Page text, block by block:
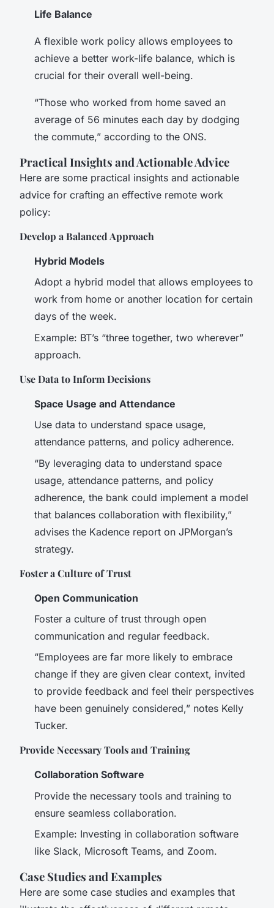
Life Balance
A flexible work policy allows employees to
achieve a better work-life balance, which is
crucial for their overall well-being.
“Those who worked from home saved an
average of 56 minutes each day by dodging
the commute,” according to the ONS.
Practical Insights and Actionable Advice
Here are some practical insights and actionable
advice for crafting an effective remote work
policy:
Develop a Balanced Approach
Hybrid Models
Adopt a hybrid model that allows employees to
work from home or another location for certain
days of the week.
Example: BT’s “three together, two wherever”
approach.
Use Data to Inform Decisions
Space Usage and Attendance
Use data to understand space usage,
attendance patterns, and policy adherence.
“By leveraging data to understand space
usage, attendance patterns, and policy
adherence, the bank could implement a model
that balances collaboration with flexibility,”
advises the Kadence report on JPMorgan’s
strategy.
Foster a Culture of Trust
Open Communication
Foster a culture of trust through open
communication and regular feedback.
“Employees are far more likely to embrace
change if they are given clear context, invited
to provide feedback and feel their perspectives
have been genuinely considered,” notes Kelly
Tucker.
Provide Necessary Tools and Training
Collaboration Software
Provide the necessary tools and training to
ensure seamless collaboration.
Example: Investing in collaboration software
like Slack, Microsoft Teams, and Zoom.
Case Studies and Examples
Here are some case studies and examples that